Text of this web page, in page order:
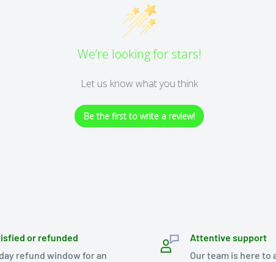
We’re looking for stars!
Let us know what you think
Be the first to write a review!
or refunded
refund window for an
Attentive support
Our team is here to